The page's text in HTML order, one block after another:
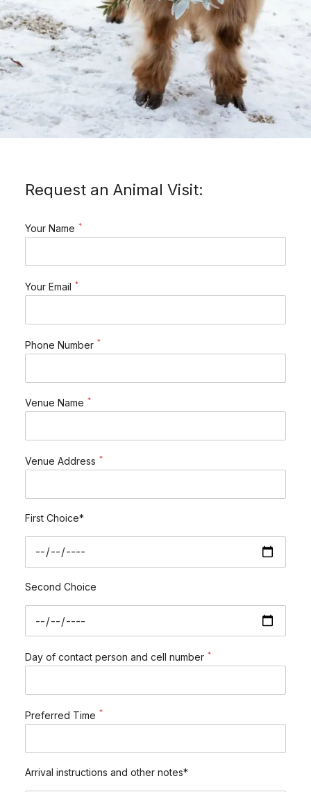
Request an Animal Visit:
Your Name *
Your Email *
Phone Number *
Venue Name *
Venue Address *
First Choice*
Second Choice
Day of contact person and cell number *
Preferred Time *
Arrival instructions and other notes*